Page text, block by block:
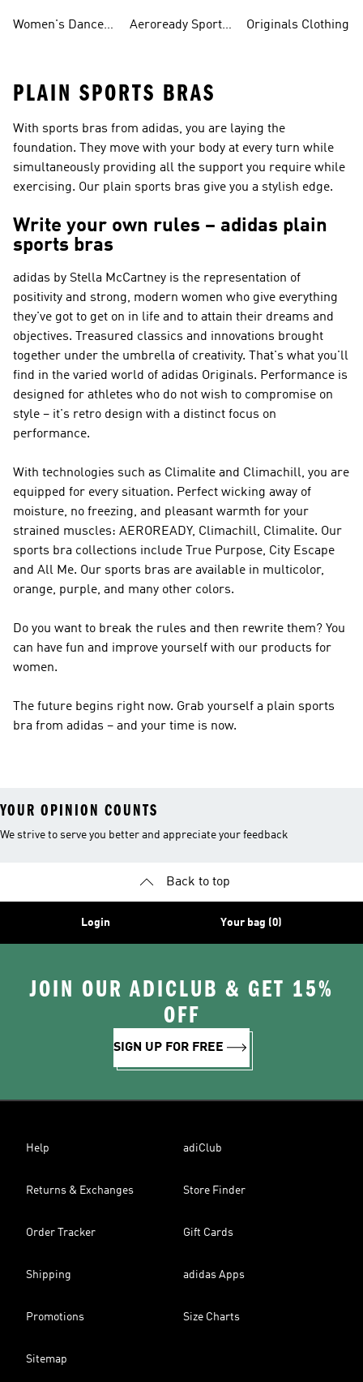
Women's Dance
Aeroready Sports
Originals Clothing
PLAIN SPORTS BRAS
With sports bras from adidas, you are laying the
foundation. They move with your body at every turn while
simultaneously providing all the support you require while
exercising. Our plain sports bras give you a stylish edge.
Write your own rules – adidas plain
sports bras
adidas by Stella McCartney is the representation of
positivity and strong, modern women who give everything
they've got to get on in life and to attain their dreams and
objectives. Treasured classics and innovations brought
together under the umbrella of creativity. That's what you'll
find in the varied world of adidas Originals. Performance is
designed for athletes who do not wish to compromise on
style – it's retro design with a distinct focus on
performance.
With technologies such as Climalite and Climachill, you are
equipped for every situation. Perfect wicking away of
moisture, no freezing, and pleasant warmth for your
strained muscles: AEROREADY, Climachill, Climalite. Our
sports bra collections include True Purpose, City Escape
and All Me. Our sports bras are available in multicolor,
orange, purple, and many other colors.
Do you want to break the rules and then rewrite them? You
can have fun and improve yourself with our products for
women.
The future begins right now. Grab yourself a plain sports
bra from adidas – and your time is now.
YOUR OPINION COUNTS
We strive to serve you better and appreciate your feedback
Back to top
Login Your bag (0)
JOIN OUR ADICLUB & GET 15%
OFF
SIGN UP FOR FREE
Help adiClub
Returns & Exchanges Store Finder
Order Tracker Gift Cards
Shipping adidas Apps
Promotions Size Charts
Sitemap